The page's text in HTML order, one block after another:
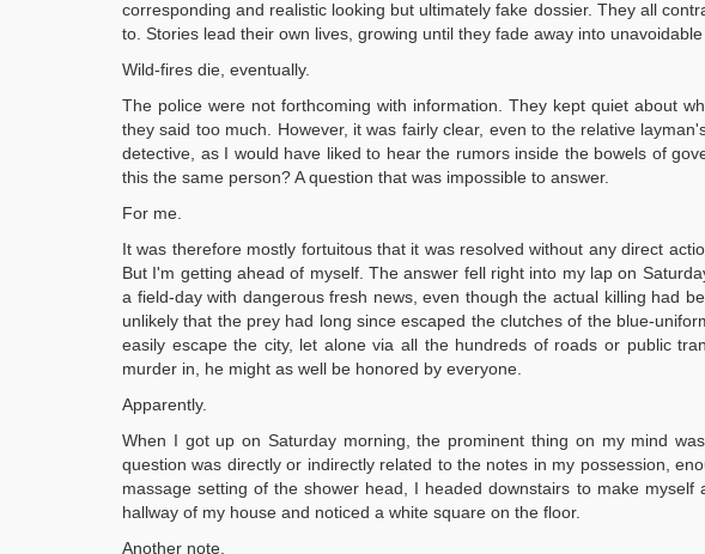
corresponding and realistic looking but ultimately fake dossier. They all
to. Stories lead their own lives, growing until they fade away into unavoidable
Wild-fires die, eventually.
The police were not forthcoming with information. They kept quiet about
they said too much. However, it was fairly clear, even to the relative
detective, as I would have liked to hear the rumors inside the bowels of
this the same person? A question that was impossible to answer.
For me.
It was therefore mostly fortuitous that it was resolved without any direct
But I'm getting ahead of myself. The answer fell right into my lap on
a field-day with dangerous fresh news, even though the actual killing had
unlikely that the prey had long since escaped the clutches of the blue-
easily escape the city, let alone via all the hundreds of roads or public
murder in, he might as well be honored by everyone.
Apparently.
When I got up on Saturday morning, the prominent thing on my mind
question was directly or indirectly related to the notes in my possession,
massage setting of the shower head, I headed downstairs to make
hallway of my house and noticed a white square on the floor.
Another note.